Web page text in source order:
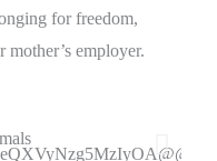
for freedom,
employer.